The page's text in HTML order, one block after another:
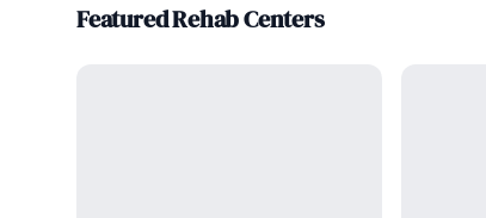
Featured Rehab Centers